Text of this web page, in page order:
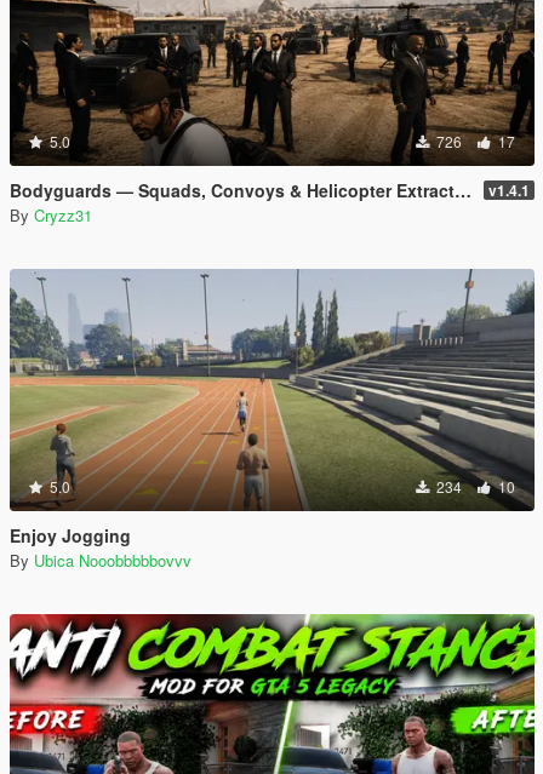
5.0 726 17
Bodyguards — Squads, Convoys & Helicopter Extraction v1.4.1
By Cryzz31
5.0 234 10
Enjoy Jogging
By Ubica Nooobbbbbovvv